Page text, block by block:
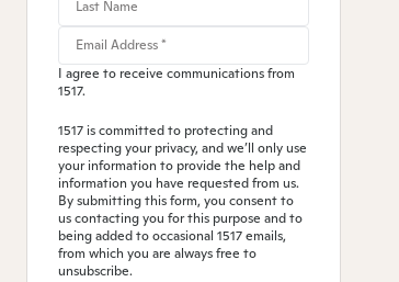
I agree to receive communications from
1517.
1517 is committed to protecting and
respecting your privacy, and we’ll only use
your information to provide the help and
information you have requested from us.
By submitting this form, you consent to
us contacting you for this purpose and to
being added to occasional 1517 emails,
from which you are always free to
unsubscribe.